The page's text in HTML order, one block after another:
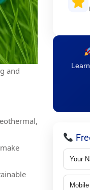
and